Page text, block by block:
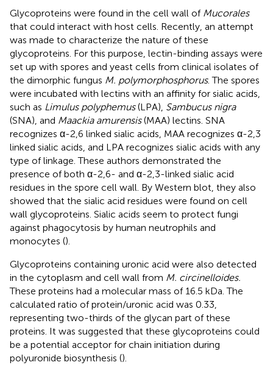
Glycoproteins were found in the cell wall of Mucorales
that could interact with host cells. Recently, an attempt
was made to characterize the nature of these
glycoproteins. For this purpose, lectin-binding assays were
set up with spores and yeast cells from clinical isolates of
the dimorphic fungus M. polymorphosphorus. The spores
were incubated with lectins with an affinity for sialic acids,
such as Limulus polyphemus(LPA), Sambucus nigra
(SNA), and Maackia amurensis(MAA) lectins. SNA
recognizes α-2,6 linked sialic acids, MAA recognizes α-2,3
linked sialic acids, and LPA recognizes sialic acids with any
type of linkage. These authors demonstrated the
presence of both α-2,6- and α-2,3-linked sialic acid
residues in the spore cell wall. By Western blot, they also
showed that the sialic acid residues were found on cell
wall glycoproteins. Sialic acids seem to protect fungi
against phagocytosis by human neutrophils and
monocytes ().
Glycoproteins containing uronic acid were also detected
in the cytoplasm and cell wall from M. circinelloides.
These proteins had a molecular mass of 16.5 kDa. The
calculated ratio of protein/uronic acid was 0.33,
representing two-thirds of the glycan part of these
proteins. It was suggested that these glycoproteins could
be a potential acceptor for chain initiation during
polyuronide biosynthesis ().